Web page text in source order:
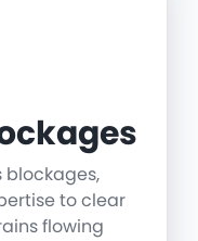
blockages,
to clear
flowing